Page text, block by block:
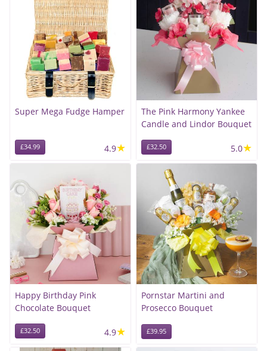
Super Mega Fudge Hamper
£34.99 4.9★
The Pink Harmony Yankee
Candle and Lindor Bouquet
£32.50 5.0★
Happy Birthday Pink
Chocolate Bouquet
£32.50 4.9★
Pornstar Martini and
Prosecco Bouquet
£39.95